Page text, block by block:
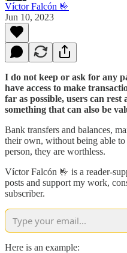
Víctor Falcón 🤟
Jun 10, 2023
I do not keep or ask for any
have access to make
far as possible, users can
something that can also be
Bank transfers and balances,
their own, without being able
person, they are worthless.
Víctor Falcón 🤟 is a reader-
posts and support my work,
subscriber.
Here is an example: